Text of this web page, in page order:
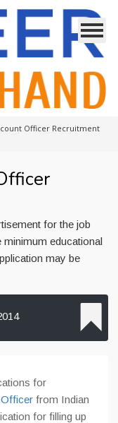
Officer Recruitment
for the job
educational
may be
for
from Indian
for filling up